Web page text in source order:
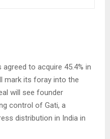
agreed to acquire 45.4% in
mark its foray into the
will see founder
control of Gati, a
distribution in India in